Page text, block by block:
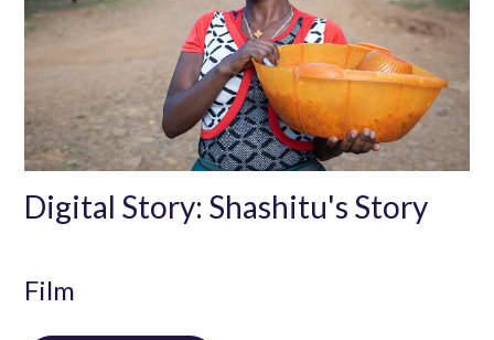
Digital Story: Shashitu's Story
Film